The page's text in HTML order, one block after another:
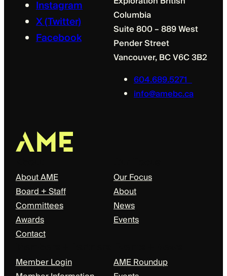
Instagram
X (Twitter)
Facebook
Columbia
Suite 800 – 889 West
Pender Street
Vancouver, BC V6C 3B2
604.689.5271
info@amebc.ca
About AME
Board + Staff
Committees
Awards
Contact
Our Focus
About
News
Events
Member Login
AME Roundup